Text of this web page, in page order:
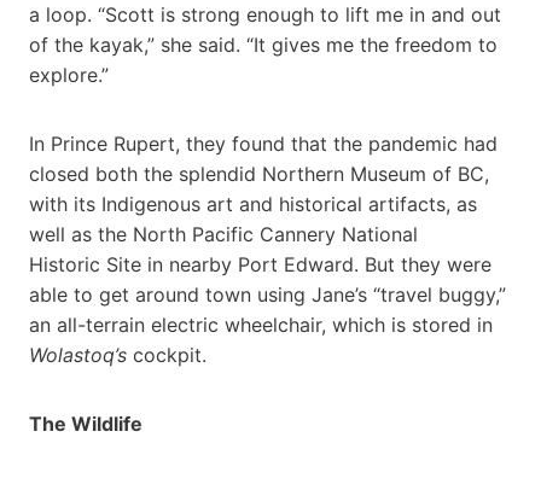
a loop. “Scott is strong enough to lift me in and out
of the kayak,” she said. “It gives me the freedom to
explore.”
In Prince Rupert, they found that the pandemic had
closed both the splendid Northern Museum of BC,
with its Indigenous art and historical artifacts, as
well as the North Pacific Cannery National
Historic Site in nearby Port Edward. But they were
able to get around town using Jane’s “travel buggy,”
an all-terrain electric wheelchair, which is stored in
Wolastoq’s cockpit.
The Wildlife